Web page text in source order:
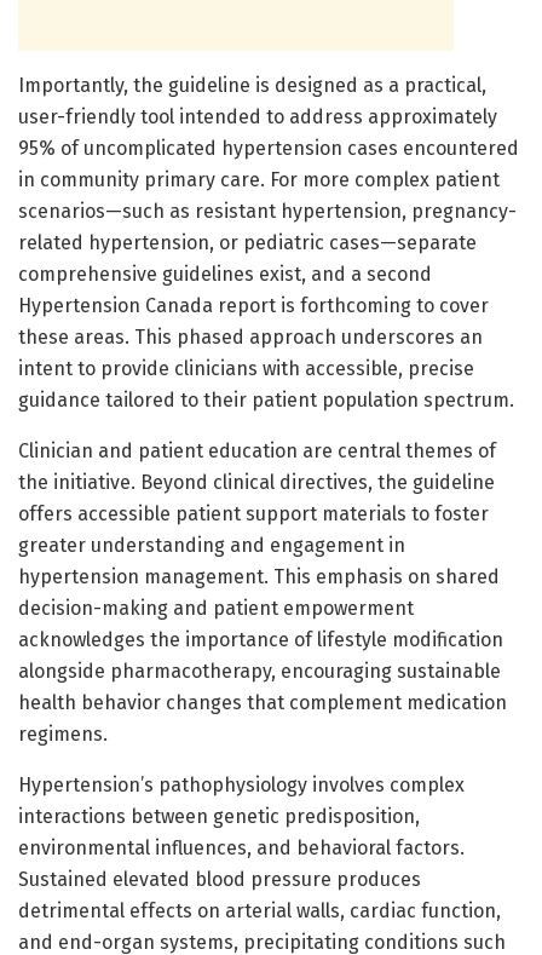
Importantly, the guideline is designed as a practical,
user-friendly tool intended to address approximately
95% of uncomplicated hypertension cases encountered
in community primary care. For more complex patient
scenarios—such as resistant hypertension, pregnancy-
related hypertension, or pediatric cases—separate
comprehensive guidelines exist, and a second
Hypertension Canada report is forthcoming to cover
these areas. This phased approach underscores an
intent to provide clinicians with accessible, precise
guidance tailored to their patient population spectrum.
Clinician and patient education are central themes of
the initiative. Beyond clinical directives, the guideline
offers accessible patient support materials to foster
greater understanding and engagement in
hypertension management. This emphasis on shared
decision-making and patient empowerment
acknowledges the importance of lifestyle modification
alongside pharmacotherapy, encouraging sustainable
health behavior changes that complement medication
regimens.
Hypertension’s pathophysiology involves complex
interactions between genetic predisposition,
environmental influences, and behavioral factors.
Sustained elevated blood pressure produces
detrimental effects on arterial walls, cardiac function,
and end-organ systems, precipitating conditions such